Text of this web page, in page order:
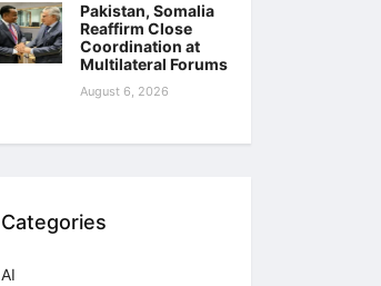
Pakistan, Somalia
Reaffirm Close
Coordination at
Multilateral Forums
August 6, 2026
Categories
AI